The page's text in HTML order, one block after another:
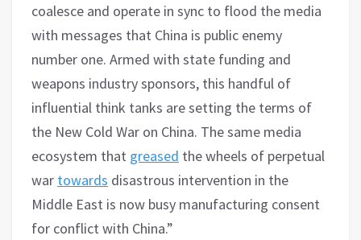
coalesce and operate in sync to flood the media
with messages that China is public enemy
number one. Armed with state funding and
weapons industry sponsors, this handful of
influential think tanks are setting the terms of
the New Cold War on China. The same media
ecosystem that greased the wheels of perpetual
war towards disastrous intervention in the
Middle East is now busy manufacturing consent
for conflict with China.”